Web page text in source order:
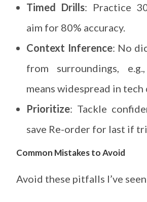
Timed Drills: Practice
aim for 80% accuracy.
Context Inference: No
from surroundings,
means widespread in tech
Prioritize: Tackle
save Re-order for last if
Common Mistakes to Avoid
Avoid these pitfalls I’ve